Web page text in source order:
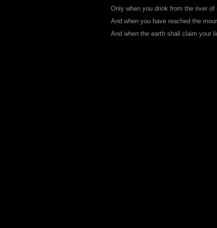
Only when you drink from the river
And when you have reached the
And when the earth shall claim your